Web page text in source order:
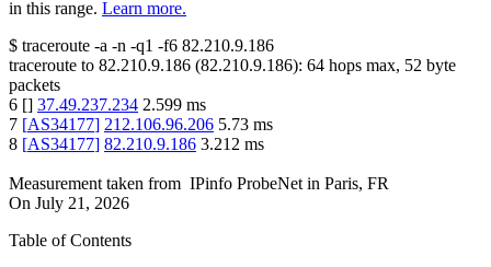
in this range. Learn more.
$ traceroute -a -n -q1 -f6 82.210.9.186
traceroute to 82.210.9.186 (82.210.9.186): 64 hops max, 52 byte
packets
6 [] 37.49.237.234 2.599 ms
7 [AS34177] 212.106.96.206 5.73 ms
8 [AS34177] 82.210.9.186 3.212 ms
Measurement taken from IPinfo ProbeNet in Paris, FR
On July 21, 2026
Table of Contents